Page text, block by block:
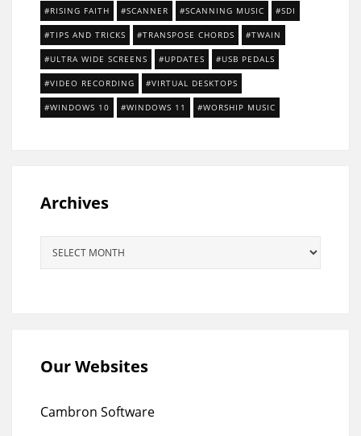
RISING FAITH SCANNER SCANNING MUSIC SDI
TIPS AND TRICKS TRANSPOSE CHORDS TWAIN
ULTRA WIDE SCREENS UPDATES USB PEDALS
VIDEO RECORDING VIRTUAL DESKTOPS
WINDOWS 10 WINDOWS 11 WORSHIP MUSIC
Archives
Our Websites
Cambron Software